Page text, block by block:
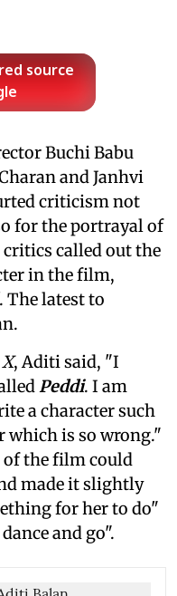
source
Buchi Babu
and Janhvi
criticism not
for the portrayal of
critics called out the
in the film,
The latest to
, Aditi said, "I
Peddi. I am
a character such
which is so wrong."
of the film could
made it slightly
for her to do"
and go".